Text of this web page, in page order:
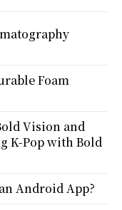
Foam
Vision and
K-Pop with Bold
Android App?